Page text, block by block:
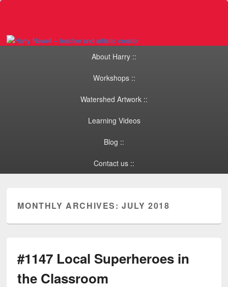
About Harry ::
Workshops ::
Watershed Artwork ::
Learning Videos
Blog ::
Contact us ::
MONTHLY ARCHIVES:JULY 2018
#1147 Local Superheroes in
the Classroom